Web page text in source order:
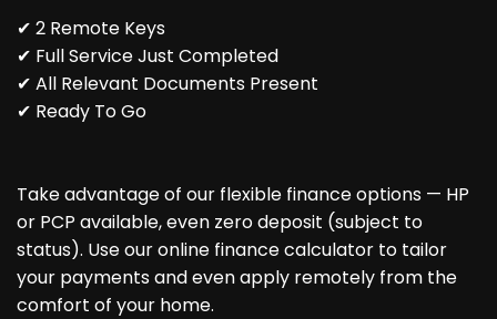
✔ 2 Remote Keys
✔ Full Service Just Completed
✔ All Relevant Documents Present
✔ Ready To Go
Take advantage of our flexible finance options — HP
or PCP available, even zero deposit (subject to
status). Use our online finance calculator to tailor
your payments and even apply remotely from the
comfort of your home.